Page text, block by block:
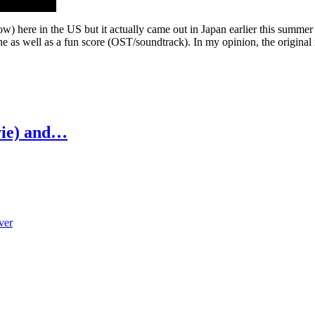
here in the US but it actually came out in Japan earlier this
as well as a fun score (OST/soundtrack). In my opinion, the
and…